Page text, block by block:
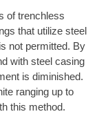
of trenchless
that utilize steel
not permitted. By
with steel casing
is diminished.
ranging up to
this method.